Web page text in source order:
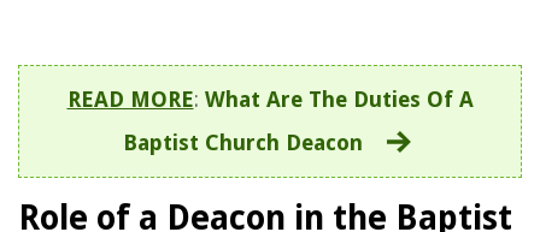
READ MORE: What Are The Duties Of A
Baptist Church Deacon
Role of a Deacon in the Baptist